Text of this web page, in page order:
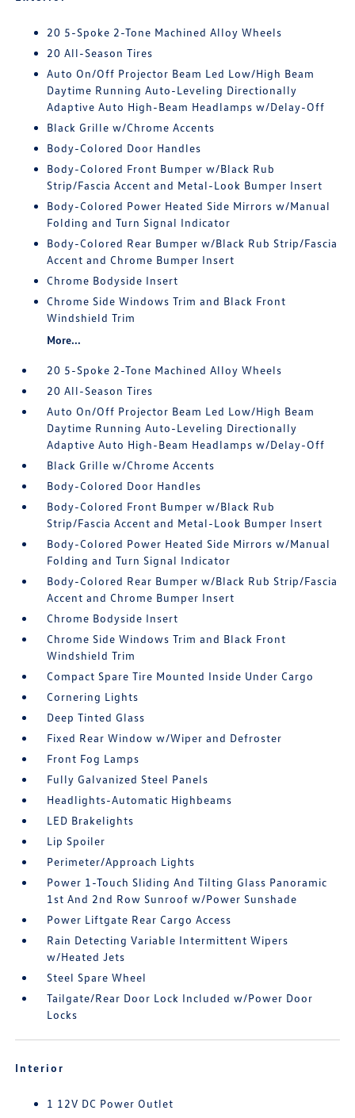
20 5-Spoke 2-Tone Machined Alloy Wheels
20 All-Season Tires
Auto On/Off Projector Beam Led Low/High Beam
Daytime Running Auto-Leveling Directionally
Adaptive Auto High-Beam Headlamps w/Delay-Off
Black Grille w/Chrome Accents
Body-Colored Door Handles
Body-Colored Front Bumper w/Black Rub
Strip/Fascia Accent and Metal-Look Bumper Insert
Body-Colored Power Heated Side Mirrors w/Manual
Folding and Turn Signal Indicator
Body-Colored Rear Bumper w/Black Rub Strip/Fascia
Accent and Chrome Bumper Insert
Chrome Bodyside Insert
Chrome Side Windows Trim and Black Front
Windshield Trim
More...
20 5-Spoke 2-Tone Machined Alloy Wheels
20 All-Season Tires
Auto On/Off Projector Beam Led Low/High Beam
Daytime Running Auto-Leveling Directionally
Adaptive Auto High-Beam Headlamps w/Delay-Off
Black Grille w/Chrome Accents
Body-Colored Door Handles
Body-Colored Front Bumper w/Black Rub
Strip/Fascia Accent and Metal-Look Bumper Insert
Body-Colored Power Heated Side Mirrors w/Manual
Folding and Turn Signal Indicator
Body-Colored Rear Bumper w/Black Rub Strip/Fascia
Accent and Chrome Bumper Insert
Chrome Bodyside Insert
Chrome Side Windows Trim and Black Front
Windshield Trim
Compact Spare Tire Mounted Inside Under Cargo
Cornering Lights
Deep Tinted Glass
Fixed Rear Window w/Wiper and Defroster
Front Fog Lamps
Fully Galvanized Steel Panels
Headlights-Automatic Highbeams
LED Brakelights
Lip Spoiler
Perimeter/Approach Lights
Power 1-Touch Sliding And Tilting Glass Panoramic
1st And 2nd Row Sunroof w/Power Sunshade
Power Liftgate Rear Cargo Access
Rain Detecting Variable Intermittent Wipers
w/Heated Jets
Steel Spare Wheel
Tailgate/Rear Door Lock Included w/Power Door
Locks
Interior
1 12V DC Power Outlet